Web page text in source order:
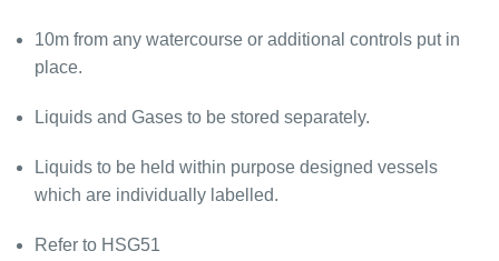
10m from any watercourse or additional controls put in
place.
Liquids and Gases to be stored separately.
Liquids to be held within purpose designed vessels
which are individually labelled.
Refer to HSG51